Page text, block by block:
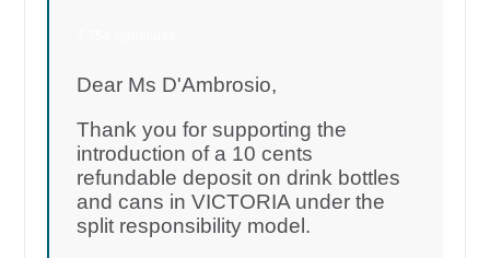
Dear Ms D'Ambrosio,
Thank you for supporting the
introduction of a 10 cents
refundable deposit on drink bottles
and cans in VICTORIA under the
split responsibility model.